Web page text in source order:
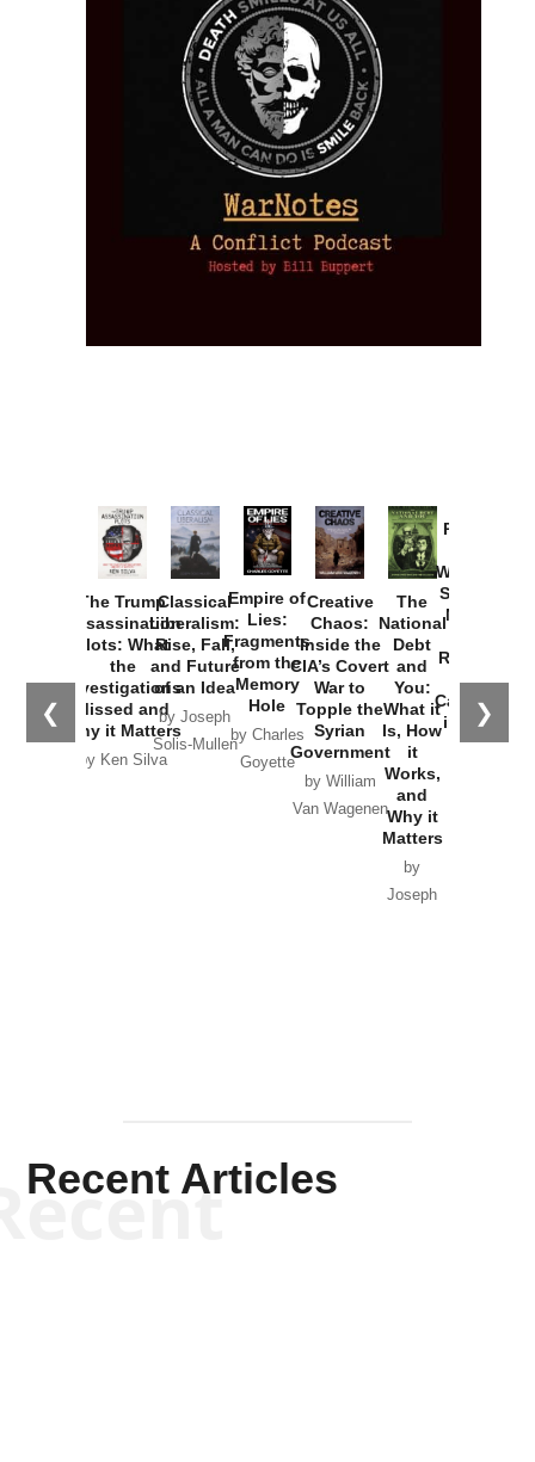
❮ ❯
The Trump
Assassination
Plots: What
the
Investigations
Missed and
Why it Matters
by Ken Silva
Classical
Liberalism:
Rise, Fall,
and Future
of an Idea
by Joseph
Solis-Mullen
Empire of
Lies:
Fragments
from the
Memory
Hole
by Charles
Goyette
Creative
Chaos:
Inside the
CIA’s Covert
War to
Topple the
Syrian
Government
by William
Van Wagenen
The
National
Debt
and
You:
What it
Is, How
it
Works,
and
Why it
Matters
by
Joseph
Provoked:
Washington
Started the
New Cold
Russia and
the
Catastrophe
in Ukraine
Recent Articles